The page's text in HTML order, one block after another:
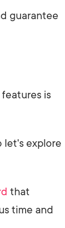
guarantee
is
let's explore
that
time and